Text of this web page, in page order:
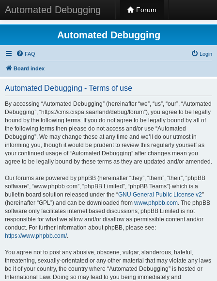
Automated Debugging Forum
Automated Debugging
FAQ Login
Board index
Automated Debugging - Terms of use
By accessing “Automated Debugging” (hereinafter “we”, “us”, “our”, “Automated
Debugging”, “https://cms.cispa.saarland/debug/forum”), you agree to be legally
bound by the following terms. If you do not agree to be legally bound by all of
the following terms then please do not access and/or use “Automated
Debugging”. We may change these at any time and we’ll do our utmost in
informing you, though it would be prudent to review this regularly yourself as
your continued usage of “Automated Debugging” after changes mean you
agree to be legally bound by these terms as they are updated and/or amended.
Our forums are powered by phpBB (hereinafter “they”, “them”, “their”, “phpBB
software”, “www.phpbb.com”, “phpBB Limited”, “phpBB Teams”) which is a
bulletin board solution released under the “GNU General Public License v2”
(hereinafter “GPL”) and can be downloaded from www.phpbb.com. The phpBB
software only facilitates internet based discussions; phpBB Limited is not
responsible for what we allow and/or disallow as permissible content and/or
conduct. For further information about phpBB, please see:
https://www.phpbb.com/.
You agree not to post any abusive, obscene, vulgar, slanderous, hateful,
threatening, sexually-orientated or any other material that may violate any laws
be it of your country, the country where “Automated Debugging” is hosted or
International Law. Doing so may lead to you being immediately and